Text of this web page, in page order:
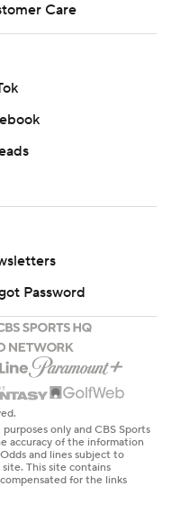
Care
Password
only and CBS Sports
accuracy of the information
and lines subject to
This site contains
for the links